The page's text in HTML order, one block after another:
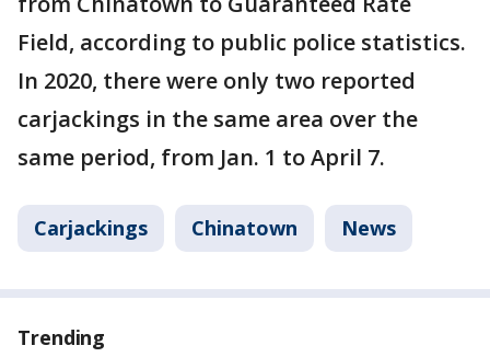
Field, according to public police statistics.
In 2020, there were only two reported
carjackings in the same area over the
same period, from Jan. 1 to April 7.
Carjackings Chinatown News
Trending